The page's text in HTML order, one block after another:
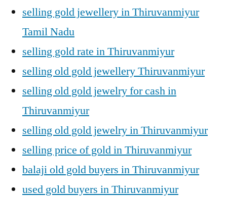
selling gold jewellery in Thiruvanmiyur
Tamil Nadu
selling gold rate in Thiruvanmiyur
selling old gold jewellery Thiruvanmiyur
selling old gold jewelry for cash in
Thiruvanmiyur
selling old gold jewelry in Thiruvanmiyur
selling price of gold in Thiruvanmiyur
balaji old gold buyers in Thiruvanmiyur
used gold buyers in Thiruvanmiyur